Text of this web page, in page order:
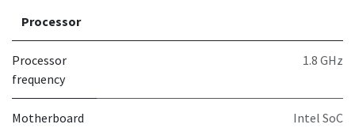
Processor
Processor
frequency
1.8 GHz
Motherboard
Intel SoC